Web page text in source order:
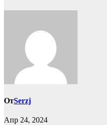
ОтSerzj
Апр 24, 2024